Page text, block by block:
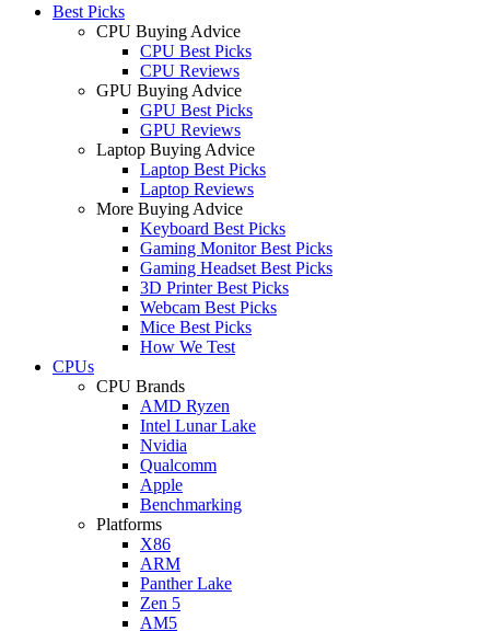
Best Picks
CPU Buying Advice
CPU Best Picks
CPU Reviews
GPU Buying Advice
GPU Best Picks
GPU Reviews
Laptop Buying Advice
Laptop Best Picks
Laptop Reviews
More Buying Advice
Keyboard Best Picks
Gaming Monitor Best Picks
Gaming Headset Best Picks
3D Printer Best Picks
Webcam Best Picks
Mice Best Picks
How We Test
CPUs
CPU Brands
AMD Ryzen
Intel Lunar Lake
Nvidia
Qualcomm
Apple
Benchmarking
Platforms
X86
ARM
Panther Lake
Zen 5
AM5